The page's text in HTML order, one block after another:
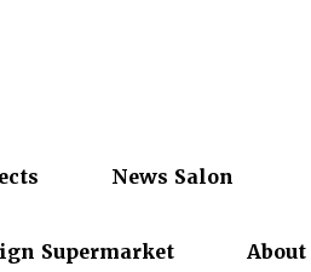
News Salon
Supermarket About